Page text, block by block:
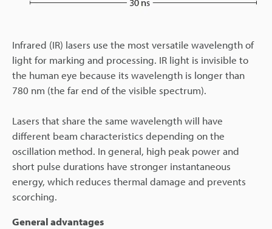
Infrared (IR) lasers use the most versatile wavelength of
light for marking and processing. IR light is invisible to
the human eye because its wavelength is longer than
780 nm (the far end of the visible spectrum).
Lasers that share the same wavelength will have
different beam characteristics depending on the
oscillation method. In general, high peak power and
short pulse durations have stronger instantaneous
energy, which reduces thermal damage and prevents
scorching.
General advantages